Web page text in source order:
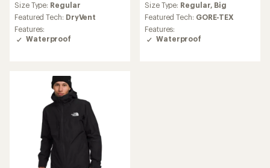
Size Type: Regular
Featured Tech: DryVent
Features:
Waterproof
Size Type: Regular, Big
Featured Tech: GORE-TEX
Features:
Waterproof